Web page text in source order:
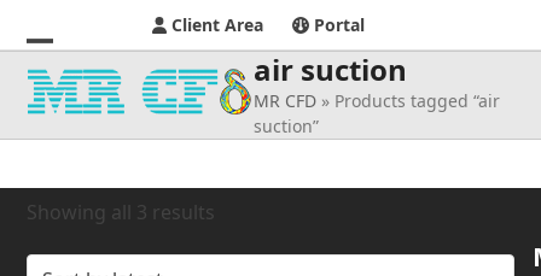
Client Area Portal
Open
mobile
menu
Close
mobile
menu
air suction
MR CFD » Products tagged “air
suction”
Showing all 3 results
by